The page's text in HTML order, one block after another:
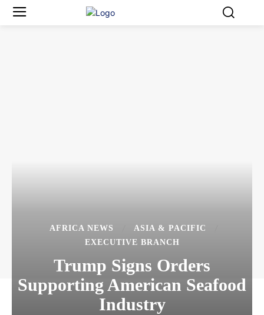
AFRICA NEWS
ASIA & PACIFIC
EXECUTIVE BRANCH
Trump Signs Orders
Supporting American Seafood
Industry